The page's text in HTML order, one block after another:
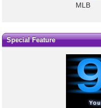
MLB
Special Feature